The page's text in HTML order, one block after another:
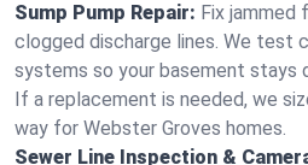
Sump Pump Repair: Fix jammed
clogged discharge lines. We test
systems so your basement stays
If a replacement is needed, we
way for Webster Groves homes.
Sewer Line Inspection &